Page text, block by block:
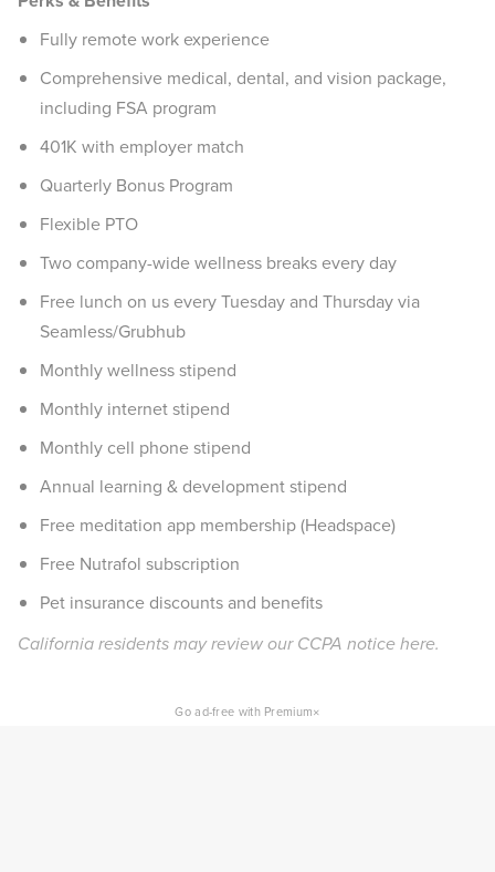
Fully remote work experience
Comprehensive medical, dental, and vision package,
including FSA program
401K with employer match
Quarterly Bonus Program
Flexible PTO
Two company-wide wellness breaks every day
Free lunch on us every Tuesday and Thursday via
Seamless/Grubhub
Monthly wellness stipend
Monthly internet stipend
Monthly cell phone stipend
Annual learning & development stipend
Free meditation app membership (Headspace)
Free Nutrafol subscription
Pet insurance discounts and benefits
California residents may review our CCPA notice here.
Go ad-free with Premium×